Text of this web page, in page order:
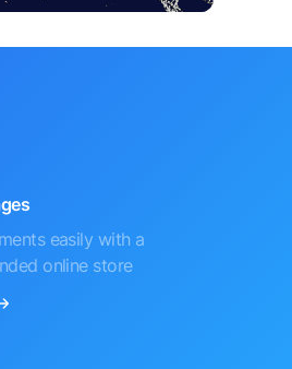
easily with a
online store